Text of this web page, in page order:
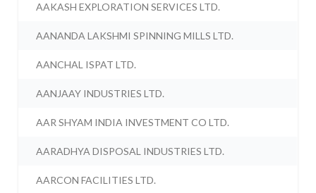
AAKASH EXPLORATION SERVICES LTD.
AANANDA LAKSHMI SPINNING MILLS LTD.
AANCHAL ISPAT LTD.
AANJAAY INDUSTRIES LTD.
AAR SHYAM INDIA INVESTMENT CO LTD.
AARADHYA DISPOSAL INDUSTRIES LTD.
AARCON FACILITIES LTD.